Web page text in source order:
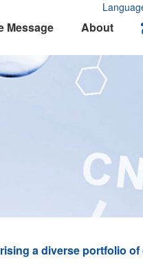
Message About
a diverse portfolio of